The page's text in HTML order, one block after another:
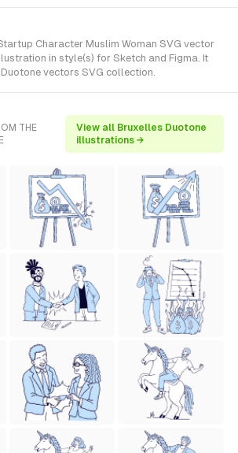
Character Muslim Woman SVG vector
in style(s) for Sketch and Figma. It
vectors SVG collection.
THE
View all Bruxelles Duotone
illustrations →